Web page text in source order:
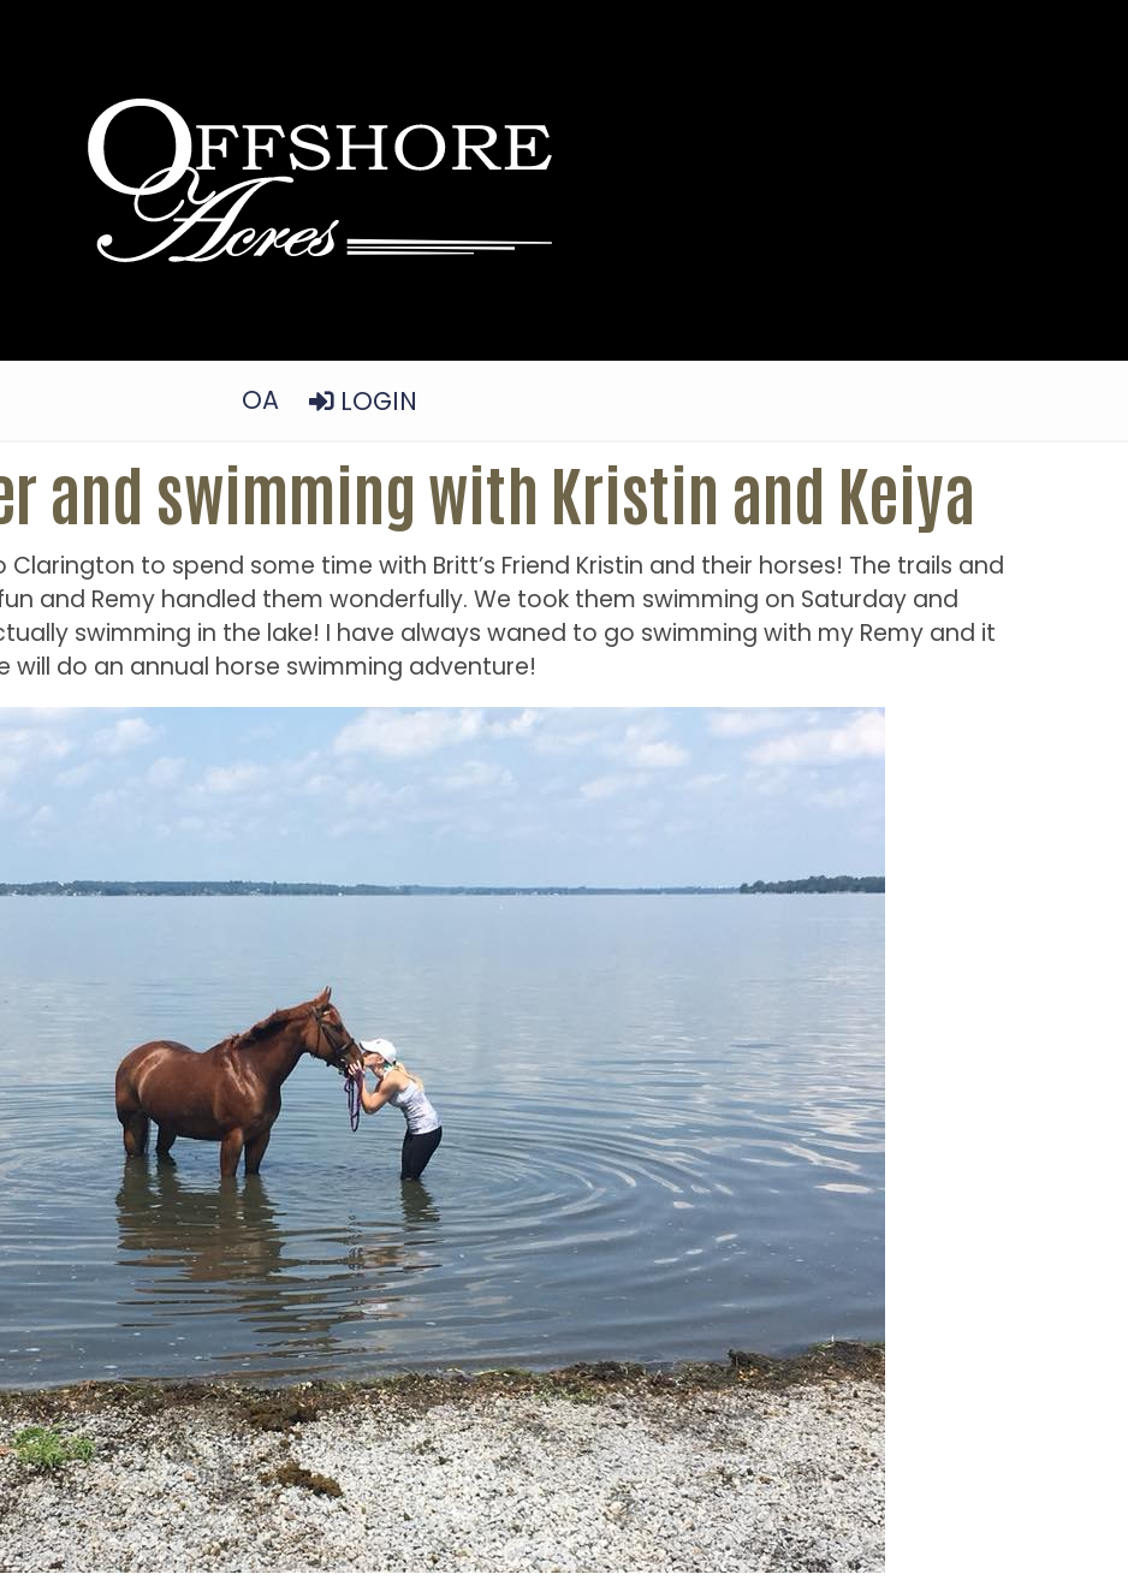
OA LOGIN
and swimming with Kristin and Keiya
to spend some time with Britt’s Friend Kristin and their horses! The trails and
and Remy handled them wonderfully. We took them swimming on Saturday and
swimming in the lake! I have always waned to go swimming with my Remy and it
will do an annual horse swimming adventure!